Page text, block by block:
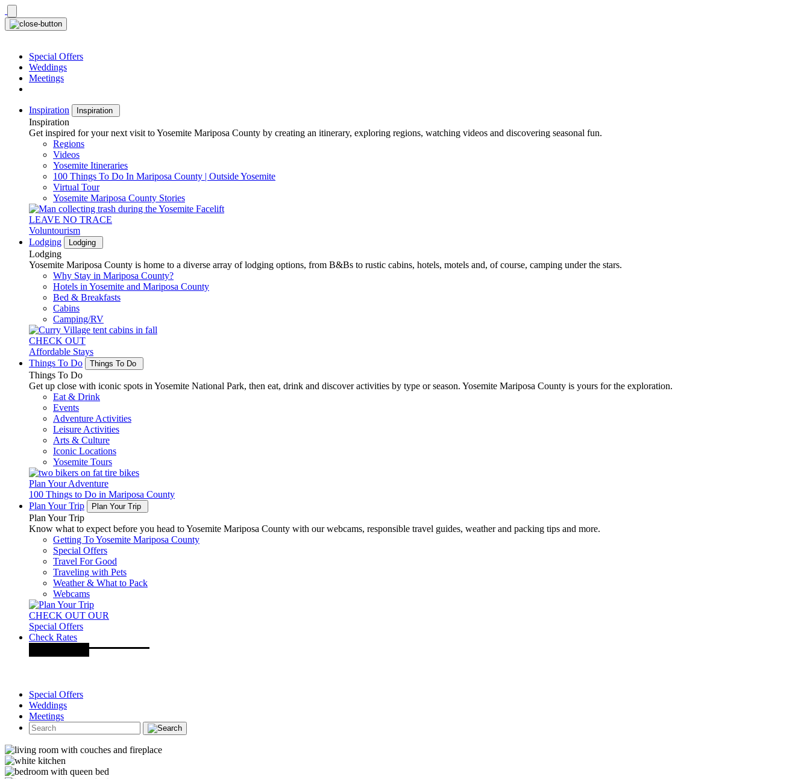
Skip
to
content
Special Offers
Weddings
Meetings
Inspiration Inspiration
Inspiration
Get inspired for your next visit to Yosemite Mariposa County by creating an itinerary, exploring regions, watching videos and discovering seasonal fun.
Regions
Videos
Yosemite Itineraries
100 Things To Do In Mariposa County | Outside Yosemite
Virtual Tour
Yosemite Mariposa County Stories
LEAVE NO TRACE
Voluntourism
Lodging
Lodging
Lodging
Yosemite Mariposa County is home to a diverse array of lodging options, from B&Bs to rustic cabins, hotels, motels and, of course, camping under the stars.
Why Stay in Mariposa County?
Hotels in Yosemite and Mariposa County
Bed & Breakfasts
Cabins
Camping/RV
CHECK OUT
Affordable Stays
Things To Do
Things To Do
Things To Do
Get up close with iconic spots in Yosemite National Park, then eat, drink and discover activities by type or season. Yosemite Mariposa County is yours for the exploration.
Eat & Drink
Events
Adventure Activities
Leisure Activities
Arts & Culture
Iconic Locations
Yosemite Tours
Plan Your Adventure
100 Things to Do in Mariposa County
Plan Your Trip
Plan Your Trip
Plan Your Trip
Know what to expect before you head to Yosemite Mariposa County with our webcams, responsible travel guides, weather and packing tips and more.
Getting To Yosemite Mariposa County
Special Offers
Travel For Good
Traveling with Pets
Weather & What to Pack
Webcams
CHECK OUT OUR
Special Offers
Check Rates
Special Offers
Weddings
Meetings